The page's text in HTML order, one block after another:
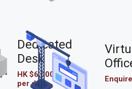
Dedicated
Desk
HK $6,000/mo
per desk
Enquire